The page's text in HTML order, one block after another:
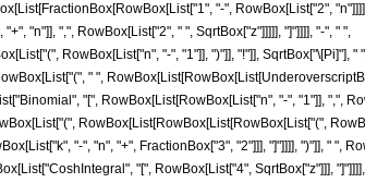
"-", RowBox[List["2",
"n"]], ",", RowBox[List["2", " ", SqrtBox["z"]]]]], "]"]]]], "-", " ",
RowBox[List["n", "-", "1"]], ")"]], "!"]], SqrtBox["\[Pi]"], "
" ",
"[", RowBox[List[RowBox[List["n", "-", "1"]], ",",
RowBox[List[RowBox[List[RowBox[List["(",
"-", "n", "+", FractionBox["3", "2"]]], "]"]]]], ")"]], " ",
"[", RowBox[List["4", SqrtBox["z"]]],